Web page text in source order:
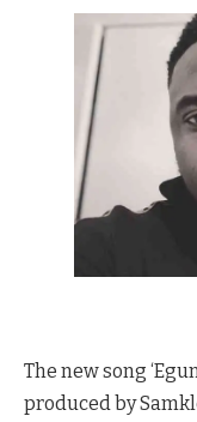
The new song
produced by